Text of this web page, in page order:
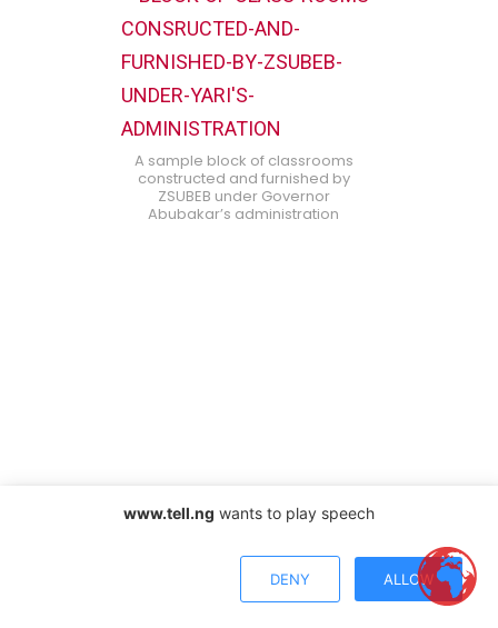
A sample block of classrooms
constructed and furnished by
ZSUBEB under Governor
Abubakar’s administration
www.tell.ng wants to play speech
DENY ALLOW